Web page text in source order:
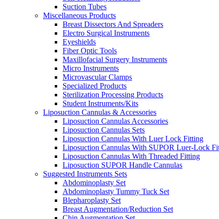
Suction Tubes
Miscellaneous Products
Breast Dissectors And Spreaders
Electro Surgical Instruments
Eyeshields
Fiber Optic Tools
Maxillofacial Surgery Instruments
Micro Instruments
Microvascular Clamps
Specialized Products
Sterilization Processing Products
Student Instruments/Kits
Liposuction Cannulas & Accessories
Liposuction Cannulas Accessories
Liposuction Cannulas Sets
Liposuction Cannulas With Luer Lock Fitting
Liposuction Cannulas With SUPOR Luer-Lock
Liposuction Cannulas With Threaded Fitting
Liposuction SUPOR Handle Cannulas
Suggested Instruments Sets
Abdominoplasty Set
Abdominoplasty Tummy Tuck Set
Blepharoplasty Set
Breast Augmentation/Reduction Set